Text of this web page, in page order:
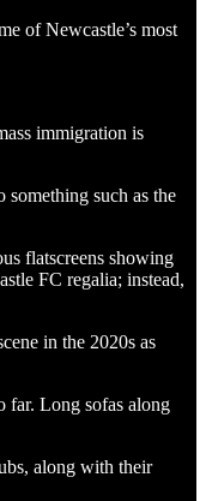
of Newcastle’s most
immigration is
such as the
flatscreens showing
FC regalia; instead,
in the 2020s as
far. Long sofas along
along with their